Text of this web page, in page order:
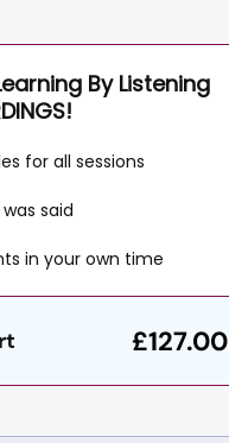
By Listening
for all sessions
said
in your own time
£127.00